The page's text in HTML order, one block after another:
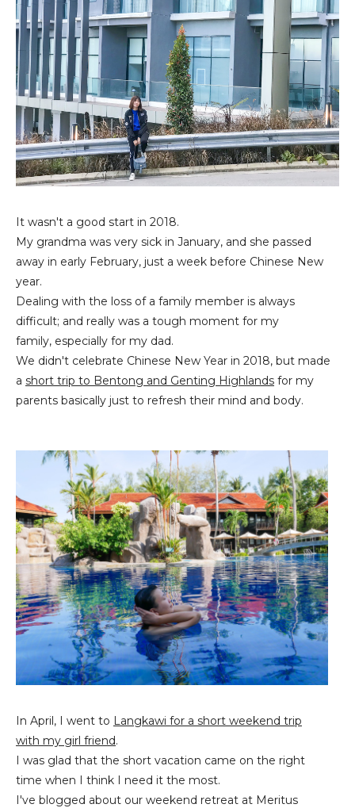
It wasn't a good start in 2018.
My grandma was very sick in January, and she passed
away in early February, just a week before Chinese New
year.
Dealing with the loss of a family member is always
difficult; and really was a tough moment for my
family, especially for my dad.
We didn't celebrate Chinese New Year in 2018, but made
a short trip to Bentong and Genting Highlands for my
parents basically just to refresh their mind and body.
In April, I went to Langkawi for a short weekend trip
with my girl friend.
I was glad that the short vacation came on the right
time when I think I need it the most.
I've blogged about our weekend retreat at Meritus